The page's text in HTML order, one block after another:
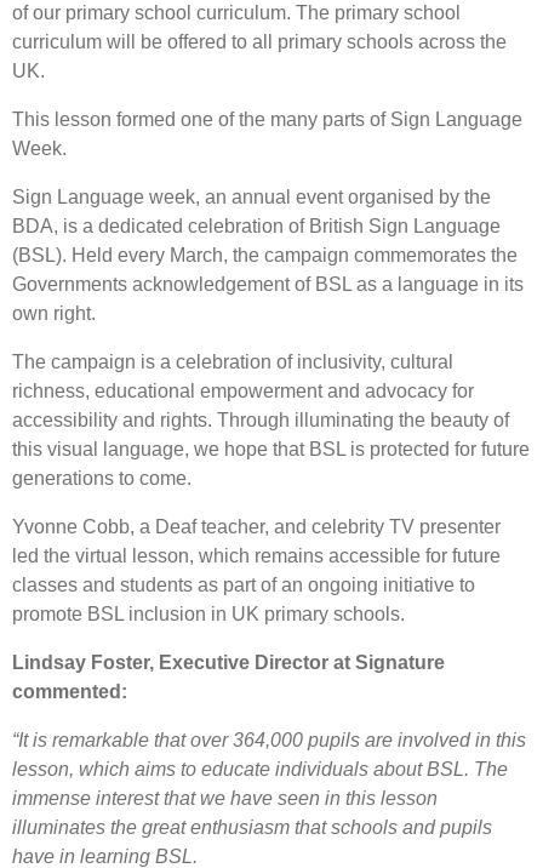
of our primary school curriculum. The primary school
curriculum will be offered to all primary schools across the
UK.
This lesson formed one of the many parts of Sign Language
Week.
Sign Language week, an annual event organised by the
BDA, is a dedicated celebration of British Sign Language
(BSL). Held every March, the campaign commemorates the
Governments acknowledgement of BSL as a language in its
own right.
The campaign is a celebration of inclusivity, cultural
richness, educational empowerment and advocacy for
accessibility and rights. Through illuminating the beauty of
this visual language, we hope that BSL is protected for future
generations to come.
Yvonne Cobb, a Deaf teacher, and celebrity TV presenter
led the virtual lesson, which remains accessible for future
classes and students as part of an ongoing initiative to
promote BSL inclusion in UK primary schools.
Lindsay Foster, Executive Director at Signature
commented:
“It is remarkable that over 364,000 pupils are involved in this
lesson, which aims to educate individuals about BSL. The
immense interest that we have seen in this lesson
illuminates the great enthusiasm that schools and pupils
have in learning BSL.